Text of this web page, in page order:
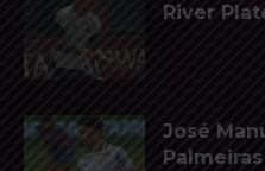
River
José